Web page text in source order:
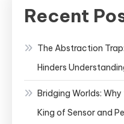
Recent
The Abstraction
Hinders
Bridging Worlds:
King of Sensor and